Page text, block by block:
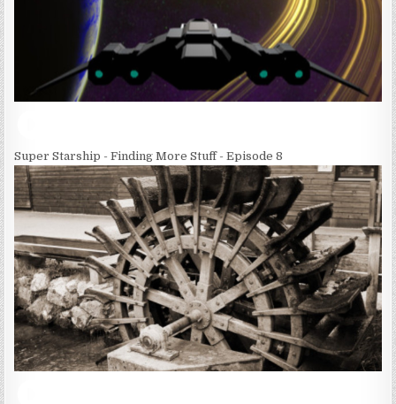
Super Starship - Finding More Stuff - Episode 8